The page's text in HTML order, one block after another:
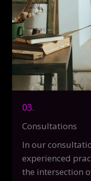
03.
Consultations
In our
experienced
the intersection